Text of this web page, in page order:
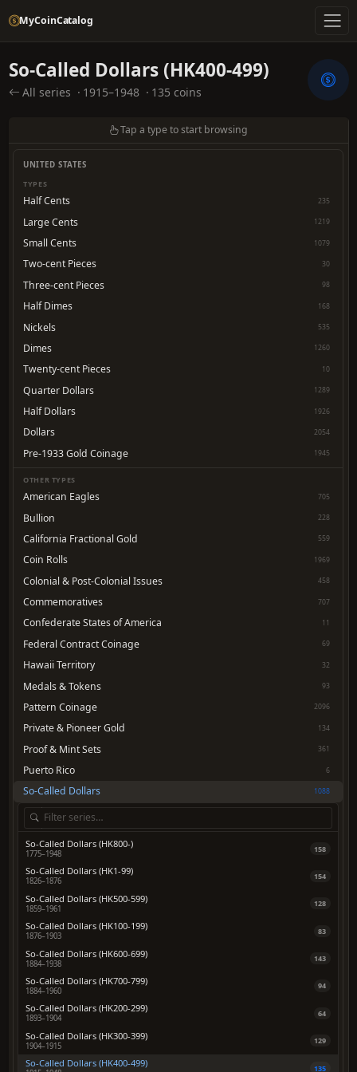
MyCoinCatalog
So-Called Dollars (HK400-499)
All series · 1915–1948 · 135 coins
Tap a type to start browsing
UNITED STATES
TYPES
Half Cents 235
Large Cents 1219
Small Cents 1079
Two-cent Pieces 30
Three-cent Pieces 98
Half Dimes 168
Nickels 535
Dimes 1260
Twenty-cent Pieces 10
Quarter Dollars 1289
Half Dollars 1926
Dollars 2054
Pre-1933 Gold Coinage 1945
OTHER TYPES
American Eagles 705
Bullion 228
California Fractional Gold 559
Coin Rolls 1969
Colonial & Post-Colonial Issues 458
Commemoratives 707
Confederate States of America 11
Federal Contract Coinage 69
Hawaii Territory 32
Medals & Tokens 93
Pattern Coinage 2096
Private & Pioneer Gold 134
Proof & Mint Sets 361
Puerto Rico 6
So-Called Dollars 1088
So-Called Dollars (HK800-)
1775–1948 158
So-Called Dollars (HK1-99)
1826–1876 154
So-Called Dollars (HK500-599)
1859–1961 128
So-Called Dollars (HK100-199)
1876–1903 83
So-Called Dollars (HK600-699)
1884–1938 143
So-Called Dollars (HK700-799)
1884–1960 94
So-Called Dollars (HK200-299)
1893–1904 64
So-Called Dollars (HK300-399)
1904–1915 129
So-Called Dollars (HK400-499) 135